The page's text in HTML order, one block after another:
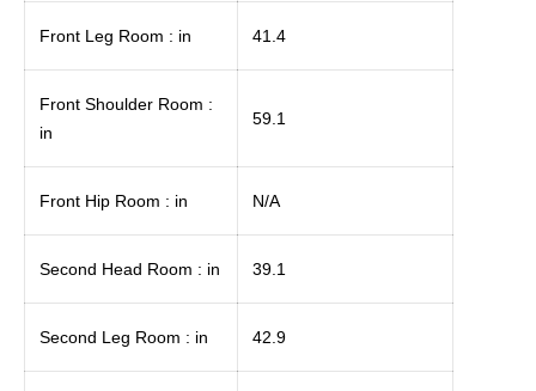
Front Leg Room : in 41.4
Front Shoulder Room :
in
59.1
Front Hip Room : in N/A
Second Head Room : in 39.1
Second Leg Room : in 42.9